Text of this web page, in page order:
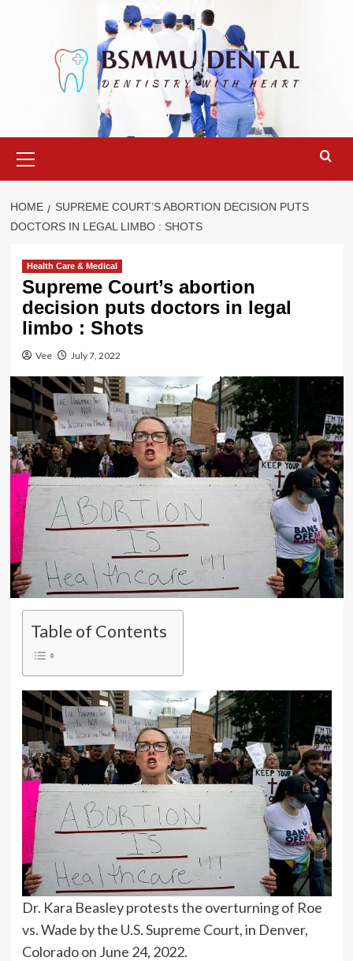
Menu
HOME
SUPREME COURT’S ABORTION DECISION PUTS
DOCTORS IN LEGAL LIMBO : SHOTS
Health Care & Medical
Supreme Court’s abortion
decision puts doctors in legal
limbo : Shots
Vee July 7, 2022
Table of Contents
Dr. Kara Beasley protests the overturning of Roe
vs. Wade by the U.S. Supreme Court, in Denver,
Colorado on June 24, 2022.